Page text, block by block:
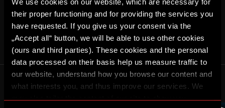
their proper functioning and for providing the services you
have requested. If you give us your consent via the
„Accept all“ button, we will be able to use other cookies
(ours and third parties). These cookies and the personal
data processed on their basis help us measure traffic to
our website, understand how you browse our content and
what interests you, and thus improve our services. We
may also tailor the content of our site to show you
SHARE
MEN A KRISZTIÁN HEGYI
MORE NEWS